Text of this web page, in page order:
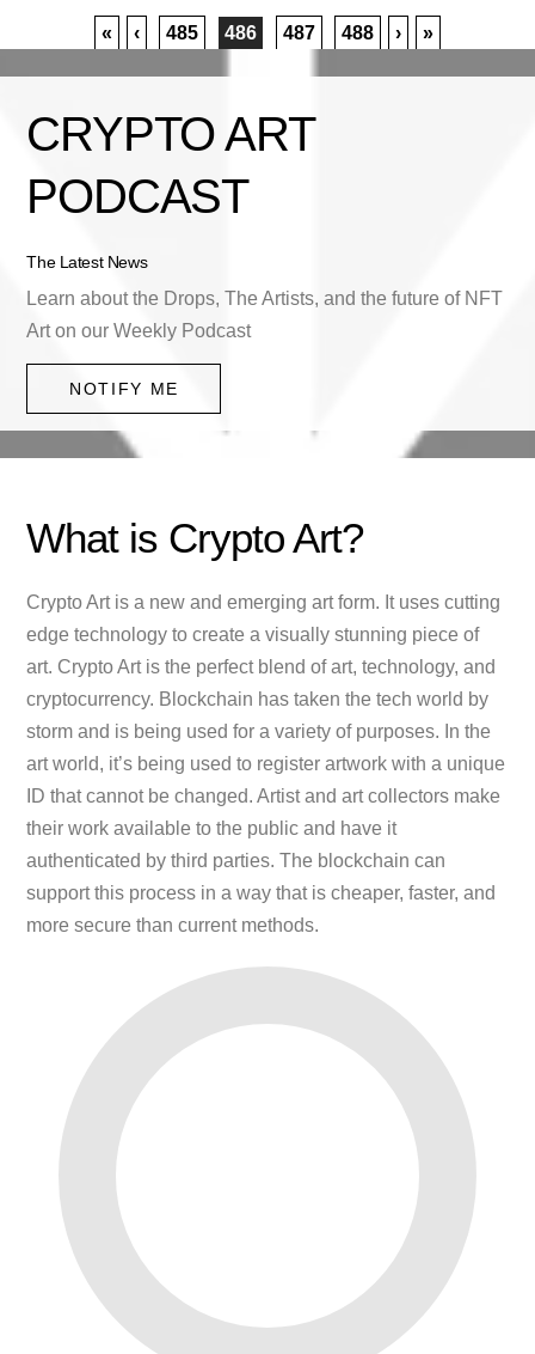
« ‹ 485 486 487 488 › »
CRYPTO ART
PODCAST
The Latest News
Learn about the Drops, The Artists, and the future of NFT
Art on our Weekly Podcast
NOTIFY ME
What is Crypto Art?
Crypto Art is a new and emerging art form. It uses cutting
edge technology to create a visually stunning piece of
art. Crypto Art is the perfect blend of art, technology, and
cryptocurrency. Blockchain has taken the tech world by
storm and is being used for a variety of purposes. In the
art world, it’s being used to register artwork with a unique
ID that cannot be changed. Artist and art collectors make
their work available to the public and have it
authenticated by third parties. The blockchain can
support this process in a way that is cheaper, faster, and
more secure than current methods.